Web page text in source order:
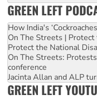
GREEN LEFT
How India's
On The Streets |
Protect the National
On The Streets:
conference
Jacinta Allan and ALP
GREEN LEFT